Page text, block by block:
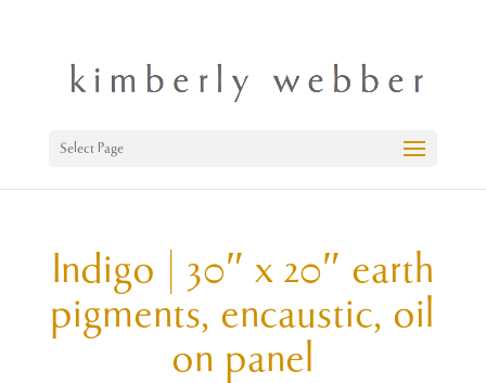
Select Page
Indigo | 30″ x 20″ earth
pigments, encaustic, oil
on panel